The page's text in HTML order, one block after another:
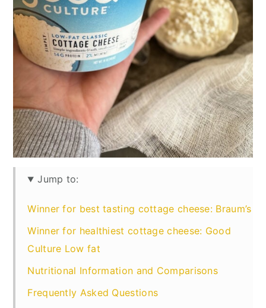
Jump to:
Winner for best tasting cottage cheese: Braum’s
Winner for healthiest cottage cheese: Good
Culture Low fat
Nutritional Information and Comparisons
Frequently Asked Questions